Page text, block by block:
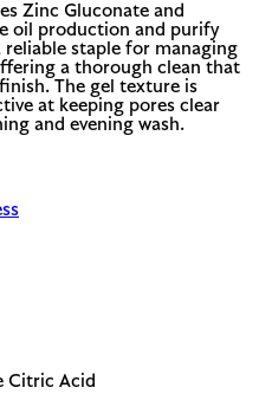
Zinc Gluconate and
oil production and purify
staple for managing
a thorough clean that
The gel texture is
at keeping pores clear
and evening wash.
Citric Acid